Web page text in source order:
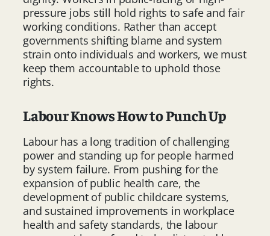
pressure jobs still hold rights to safe and fair
working conditions. Rather than accept
governments shifting blame and system
strain onto individuals and workers, we must
keep them accountable to uphold those
rights.
Labour Knows How to Punch Up
Labour has a long tradition of challenging
power and standing up for people harmed
by system failure. From pushing for the
expansion of public health care, the
development of public childcare systems,
and sustained improvements in workplace
health and safety standards, the labour